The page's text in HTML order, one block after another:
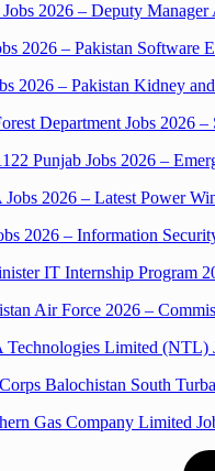
2026 – Deputy
2026 – Pakistan Software
2026 – Pakistan Kidney
Department Jobs 2026
Punjab Jobs 2026 –
2026 – Latest Power
2026 – Information
IT Internship Program
Air Force 2026 –
Limited (NTL)
Balochistan South
Gas Company Limited